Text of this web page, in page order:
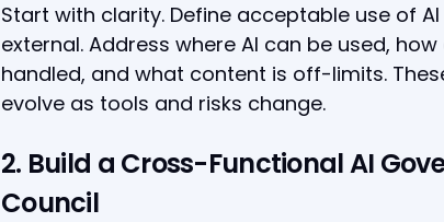
Start with clarity. Define acceptable use of
external. Address where AI can be used,
handled, and what content is off-limits.
evolve as tools and risks change.
2. Build a Cross-Functional AI
Council